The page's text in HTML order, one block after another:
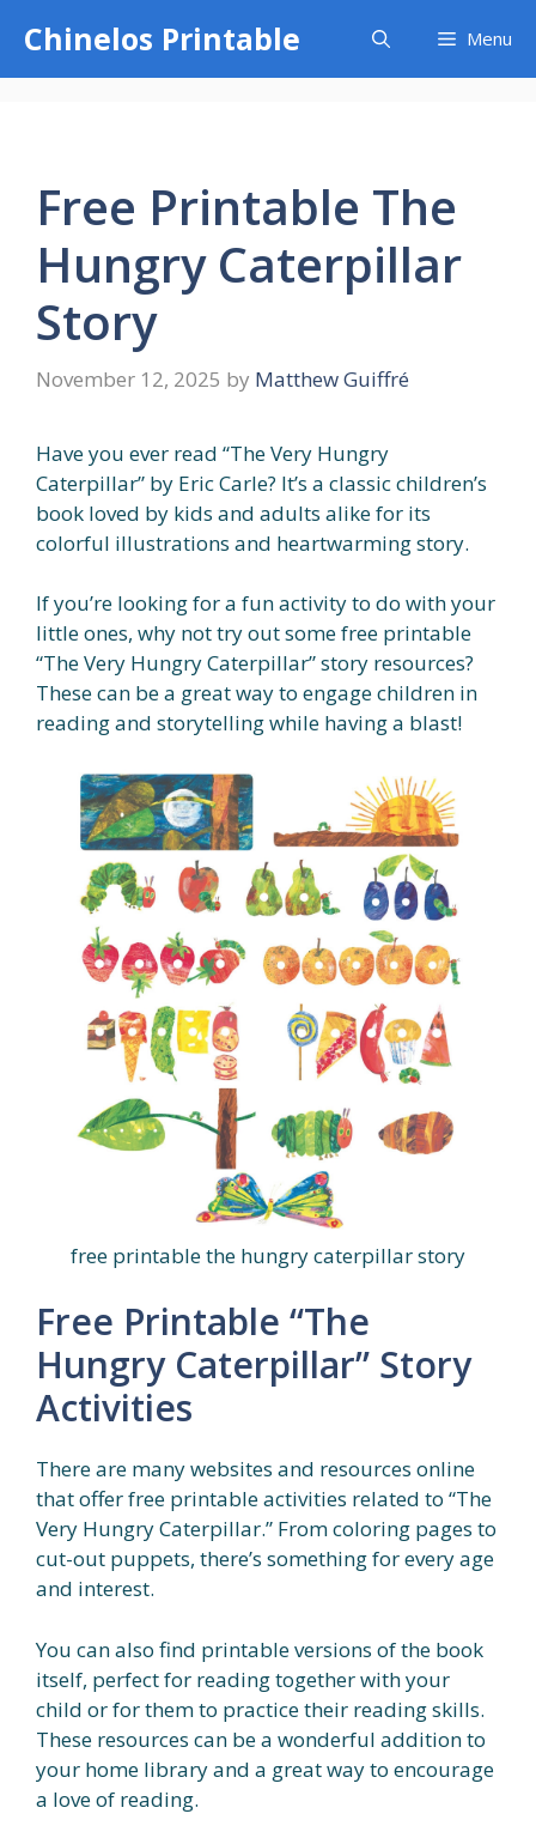
content
Chinelos Printable Menu
Free Printable The
Hungry Caterpillar
Story
November 12, 2025 by Matthew Guiffré
Have you ever read “The Very Hungry
Caterpillar” by Eric Carle? It’s a classic children’s
book loved by kids and adults alike for its
colorful illustrations and heartwarming story.
If you’re looking for a fun activity to do with your
little ones, why not try out some free printable
“The Very Hungry Caterpillar” story resources?
These can be a great way to engage children in
reading and storytelling while having a blast!
free printable the hungry caterpillar story
Free Printable “The
Hungry Caterpillar” Story
Activities
There are many websites and resources online
that offer free printable activities related to “The
Very Hungry Caterpillar.” From coloring pages to
cut-out puppets, there’s something for every age
and interest.
You can also find printable versions of the book
itself, perfect for reading together with your
child or for them to practice their reading skills.
These resources can be a wonderful addition to
your home library and a great way to encourage
a love of reading.